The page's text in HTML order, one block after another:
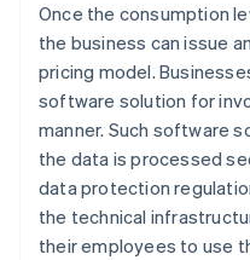
Once the consumption
the business can issue
pricing model.
software solution for
manner. Such software
the data is processed
data protection
the technical
their employees to use